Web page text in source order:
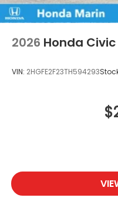
2026 Honda Civic
VIN: 2HGFE2F23TH594293